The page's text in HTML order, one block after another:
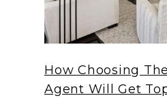
How Choosing
Agent Will Get